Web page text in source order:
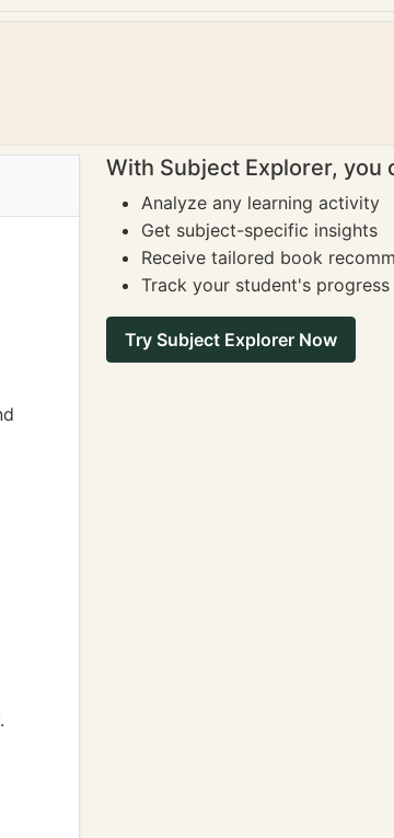
With Subject Explorer, you
Analyze any learning activity
Get subject-specific insights
Receive tailored book
Track your student's
Try Subject Explorer Now